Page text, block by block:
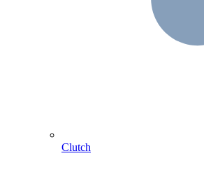
Clutch